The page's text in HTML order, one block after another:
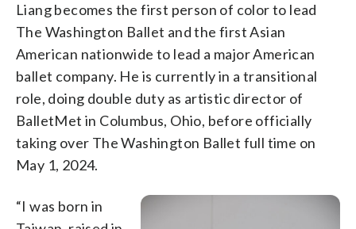
Liang becomes the first person of color to lead
The Washington Ballet and the first Asian
American nationwide to lead a major American
ballet company. He is currently in a transitional
role, doing double duty as artistic director of
BalletMet in Columbus, Ohio, before officially
taking over The Washington Ballet full time on
May 1, 2024.
“I was born in